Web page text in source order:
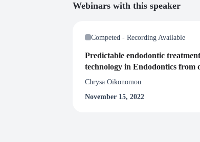
Webinars with this speaker
Competed - Recording Available
Predictable endodontic
technology in Endodontics from
Chrysa Oikonomou
November 15, 2022